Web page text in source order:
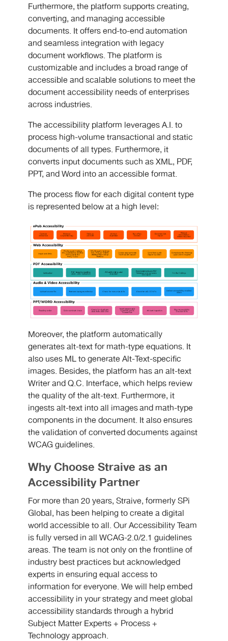
Furthermore, the platform supports creating,
converting, and managing accessible
documents. It offers end-to-end automation
and seamless integration with legacy
document workflows. The platform is
customizable and includes a broad range of
accessible and scalable solutions to meet the
document accessibility needs of enterprises
across industries.
The accessibility platform leverages A.I. to
process high-volume transactional and static
documents of all types. Furthermore, it
converts input documents such as XML, PDF,
PPT, and Word into an accessible format.
The process flow for each digital content type
is represented below at a high level:
Moreover, the platform automatically
generates alt-text for math-type equations. It
also uses ML to generate Alt-Text-specific
images. Besides, the platform has an alt-text
Writer and Q.C. Interface, which helps review
the quality of the alt-text. Furthermore, it
ingests alt-text into all images and math-type
components in the document. It also ensures
the validation of converted documents against
WCAG guidelines.
Why Choose Straive as an
Accessibility Partner
For more than 20 years, Straive, formerly SPi
Global, has been helping to create a digital
world accessible to all. Our Accessibility Team
is fully versed in all WCAG-2.0/2.1 guidelines
areas. The team is not only on the frontline of
industry best practices but acknowledged
experts in ensuring equal access to
information for everyone. We will help embed
accessibility in your strategy and meet global
accessibility standards through a hybrid
Subject Matter Experts + Process +
Technology approach.